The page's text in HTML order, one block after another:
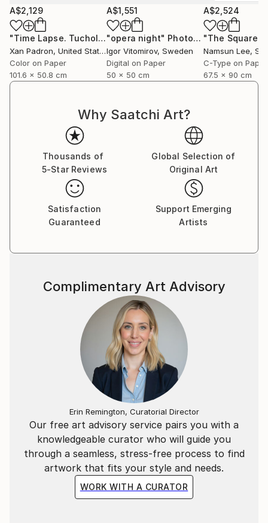
collaborated with. As a photographer of artists and
concerts, he has worked in an official capacity for
APAP (Association of Performing Arts Professionals,
United States) and has contributed to publications
such as Inside Arts and The Writer Magazine (United
States).
Xan Padrón shares his life with musician, educator,
and writer Cristina Pato. Since 2005, he spends his
time between Galicia and New York City and has his
studio at Mana Contemporary (NJ).
A$2,129
"Time Lapse. TucholkystraBe, Berlin - Limited Edition of 25"
Xan Padron, United States
Color on Paper
101.6 x 50.8 cm
A$1,551
"opera night" Photograph
Igor Vitomirov, Sweden
Digital on Paper
50 x 50 cm
A$2,524
Namsun Lee,
C-Type on Paper
67.5 x 90 cm
Why Saatchi Art?
Thousands of
5-Star Reviews
Global Selection of
Original Art
Satisfaction
Guaranteed
Support Emerging
Artists
Our free art advisory service pairs you with a
knowledgeable curator who will guide you
through a seamless, stress-free process to find
artwork that fits your style and needs.
WORK WITH A CURATOR
Complimentary Art Advisory
Erin Remington, Curatorial Director